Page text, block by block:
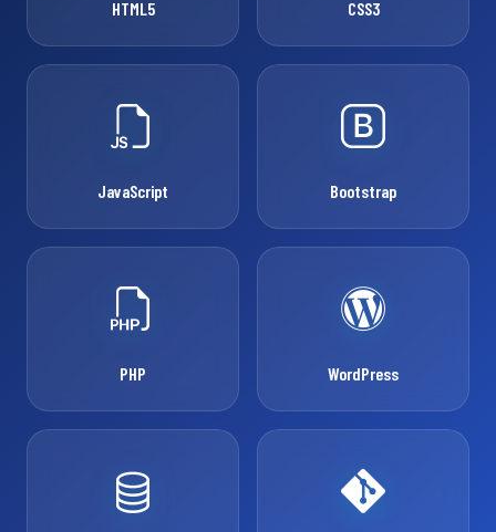
HTML5 CSS3
JavaScript Bootstrap
PHP WordPress